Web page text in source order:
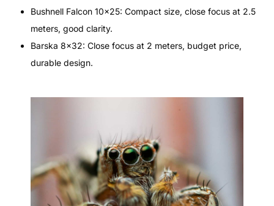
Bushnell Falcon 10×25: Compact size, close focus at 2.5
meters, good clarity.
Barska 8×32: Close focus at 2 meters, budget price,
durable design.